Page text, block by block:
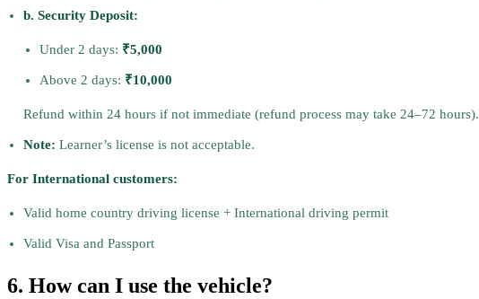
b. Security Deposit:
Under 2 days: ₹5,000
Above 2 days: ₹10,000
Refund within 24 hours if not immediate (refund process may take 24–72 hours).
Note: Learner’s license is not acceptable.
For International customers:
Valid home country driving license + International driving permit
Valid Visa and Passport
6. How can I use the vehicle?